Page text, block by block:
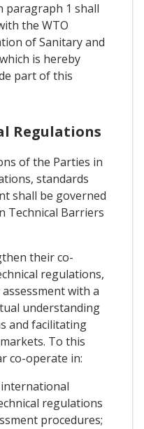
paragraph 1 shall
the WTO
of Sanitary and
is hereby
part of this
Regulations
of the Parties in
standards
shall be governed
Technical Barriers
their co-
regulations,
with a
understanding
and facilitating
To this
co-operate in:
regulations
procedures;